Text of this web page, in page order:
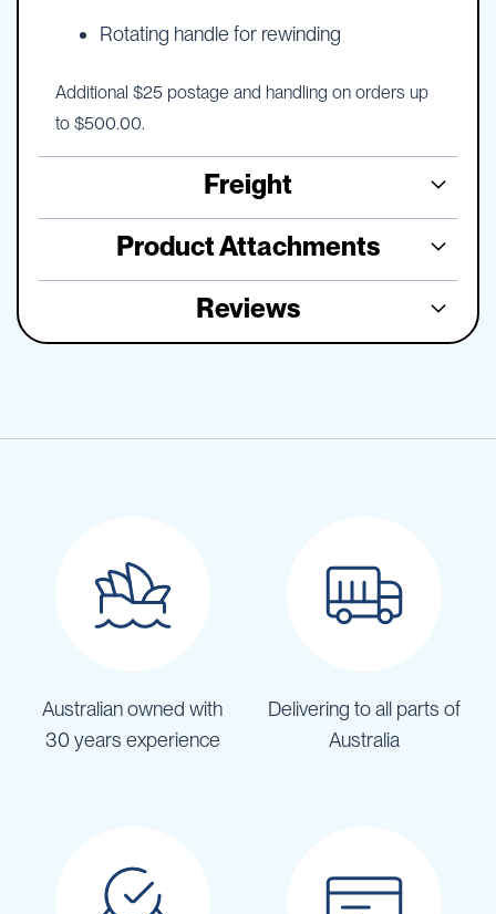
Rotating handle for rewinding
Additional $25 postage and handling on orders up
to $500.00.
Freight
Product Attachments
Reviews
Australian owned with
30 years experience
Delivering to all parts of
Australia